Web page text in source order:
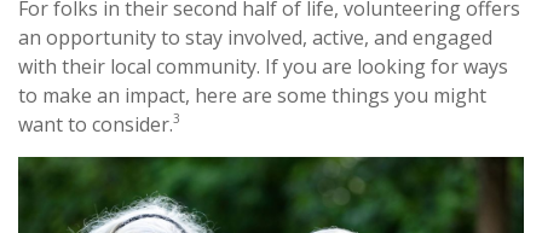
For folks in their second half of life, volunteering offers
an opportunity to stay involved, active, and engaged
with their local community. If you are looking for ways
to make an impact, here are some things you might
want to consider.3